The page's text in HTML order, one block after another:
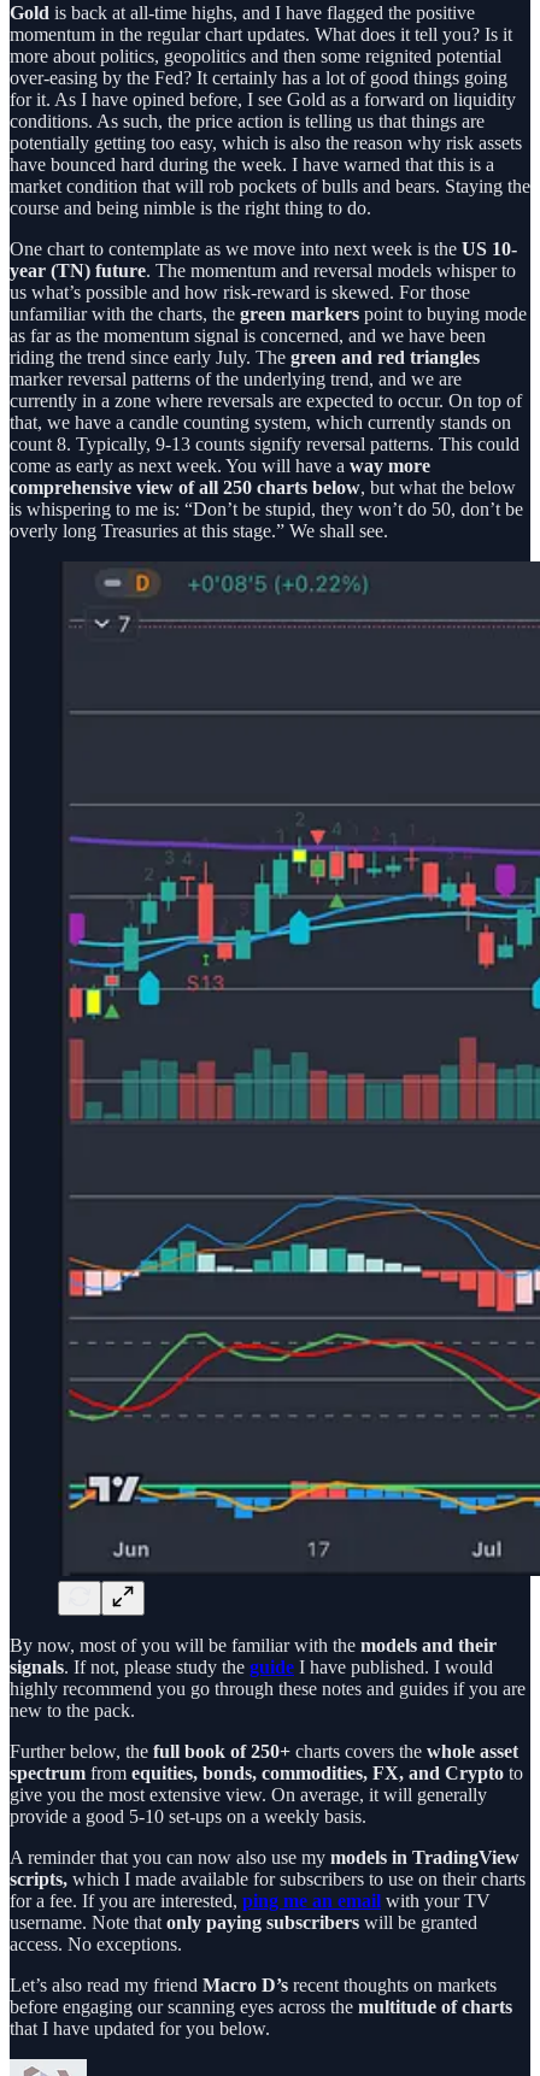
Gold is back at all-time highs, and I have flagged the positive
momentum in the regular chart updates. What does it tell you? Is it
more about politics, geopolitics and then some reignited potential
over-easing by the Fed? It certainly has a lot of good things going
for it. As I have opined before, I see Gold as a forward on liquidity
conditions. As such, the price action is telling us that things are
potentially getting too easy, which is also the reason why risk assets
have bounced hard during the week. I have warned that this is a
market condition that will rob pockets of bulls and bears. Staying the
course and being nimble is the right thing to do.
One chart to contemplate as we move into next week is the US 10-
year (TN) future. The momentum and reversal models whisper to
us what’s possible and how risk-reward is skewed. For those
unfamiliar with the charts, the green markers point to buying mode
as far as the momentum signal is concerned, and we have been
riding the trend since early July. The green and red triangles
marker reversal patterns of the underlying trend, and we are
currently in a zone where reversals are expected to occur. On top of
that, we have a candle counting system, which currently stands on
count 8. Typically, 9-13 counts signify reversal patterns. This could
come as early as next week. You will have a way more
comprehensive view of all 250 charts below, but what the below
is whispering to me is: “Don’t be stupid, they won’t do 50, don’t be
overly long Treasuries at this stage.” We shall see.
By now, most of you will be familiar with the models and their
signals. If not, please study the guide I have published. I would
highly recommend you go through these notes and guides if you are
new to the pack.
Further below, the full book of 250+ charts covers the whole asset
spectrum from equities, bonds, commodities, FX, and Crypto to
give you the most extensive view. On average, it will generally
provide a good 5-10 set-ups on a weekly basis.
A reminder that you can now also use my models in TradingView
scripts, which I made available for subscribers to use on their charts
for a fee. If you are interested, ping me an email with your TV
username. Note that only paying subscribers will be granted
access. No exceptions.
Let’s also read my friend Macro D’s recent thoughts on markets
before engaging our scanning eyes across the multitude of charts
that I have updated for you below.